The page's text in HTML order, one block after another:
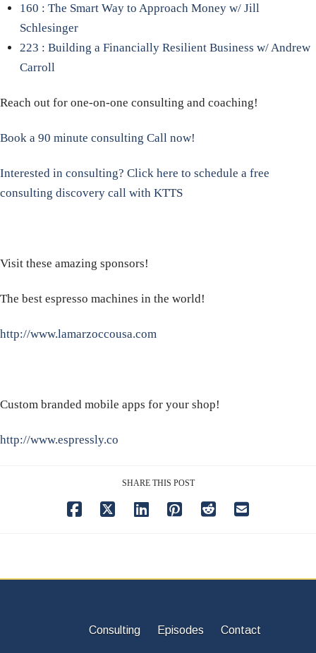
160 : The Smart Way to Approach Money w/ Jill
Schlesinger
223 : Building a Financially Resilient Business w/ Andrew
Carroll
Reach out for one-on-one consulting and coaching!
Book a 90 minute consulting Call now!
Interested in consulting? Click here to schedule a free
consulting discovery call with KTTS
Visit these amazing sponsors!
The best espresso machines in the world!
http://www.lamarzoccousa.com
Custom branded mobile apps for your shop!
http://www.espressly.co
SHARE THIS POST
Consulting Episodes Contact